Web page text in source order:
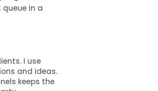
in a
I use
and ideas.
keeps the